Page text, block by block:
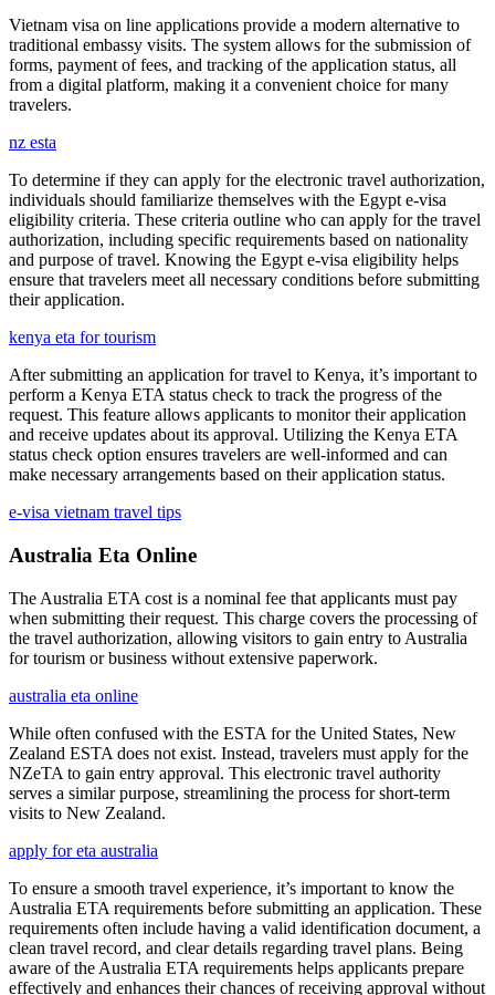
Vietnam visa on line applications provide a modern alternative to
traditional embassy visits. The system allows for the submission of
forms, payment of fees, and tracking of the application status, all
from a digital platform, making it a convenient choice for many
travelers.
nz esta
To determine if they can apply for the electronic travel authorization,
individuals should familiarize themselves with the Egypt e-visa
eligibility criteria. These criteria outline who can apply for the travel
authorization, including specific requirements based on nationality
and purpose of travel. Knowing the Egypt e-visa eligibility helps
ensure that travelers meet all necessary conditions before submitting
their application.
kenya eta for tourism
After submitting an application for travel to Kenya, it’s important to
perform a Kenya ETA status check to track the progress of the
request. This feature allows applicants to monitor their application
and receive updates about its approval. Utilizing the Kenya ETA
status check option ensures travelers are well-informed and can
make necessary arrangements based on their application status.
e-visa vietnam travel tips
Australia Eta Online
The Australia ETA cost is a nominal fee that applicants must pay
when submitting their request. This charge covers the processing of
the travel authorization, allowing visitors to gain entry to Australia
for tourism or business without extensive paperwork.
australia eta online
While often confused with the ESTA for the United States, New
Zealand ESTA does not exist. Instead, travelers must apply for the
NZeTA to gain entry approval. This electronic travel authority
serves a similar purpose, streamlining the process for short-term
visits to New Zealand.
apply for eta australia
To ensure a smooth travel experience, it’s important to know the
Australia ETA requirements before submitting an application. These
requirements often include having a valid identification document, a
clean travel record, and clear details regarding travel plans. Being
aware of the Australia ETA requirements helps applicants prepare
effectively and enhances their chances of receiving approval without